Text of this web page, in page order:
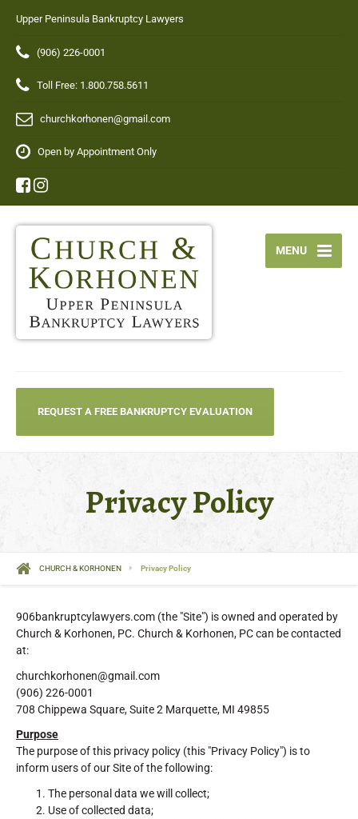
Upper Peninsula Bankruptcy Lawyers
(906) 226-0001
Toll Free: 1.800.758.5611
churchkorhonen@gmail.com
Open by Appointment Only
MENU
REQUEST A FREE BANKRUPTCY EVALUATION
Privacy Policy
CHURCH & KORHONEN Privacy Policy
906bankruptcylawyers.com (the "Site") is owned and operated by
Church & Korhonen, PC. Church & Korhonen, PC can be contacted
at:
churchkorhonen@gmail.com
(906) 226-0001
708 Chippewa Square, Suite 2 Marquette, MI 49855
Purpose
The purpose of this privacy policy (this "Privacy Policy") is to
inform users of our Site of the following:
The personal data we will collect;
Use of collected data;